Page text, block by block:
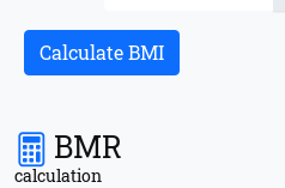
Calculate BMI
BMR
calculation